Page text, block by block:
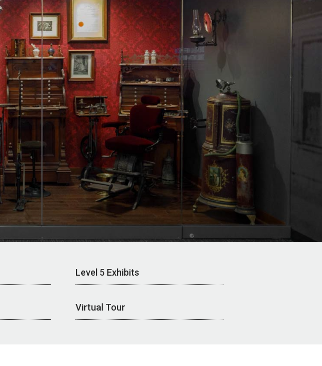
Level 5 Exhibits
Virtual Tour